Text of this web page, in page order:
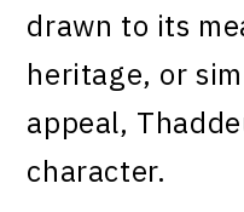
drawn to its
heritage, or
appeal,
character.